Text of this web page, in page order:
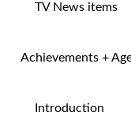
TV News items
Achievements +
Introduction